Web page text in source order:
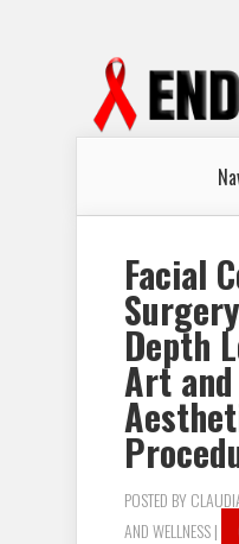
Facial
Depth
Art
POSTED BY
AND WELLNESS|